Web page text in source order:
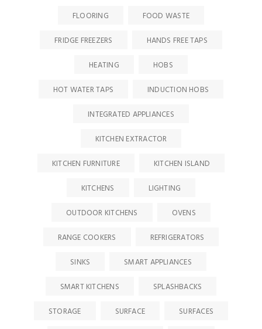
FLOORING
FOOD WASTE
FRIDGE FREEZERS
HANDS FREE TAPS
HEATING
HOBS
HOT WATER TAPS
INDUCTION HOBS
INTEGRATED APPLIANCES
KITCHEN EXTRACTOR
KITCHEN FURNITURE
KITCHEN ISLAND
KITCHENS
LIGHTING
OUTDOOR KITCHENS
OVENS
RANGE COOKERS
REFRIGERATORS
SINKS
SMART APPLIANCES
SMART KITCHENS
SPLASHBACKS
STORAGE
SURFACE
SURFACES